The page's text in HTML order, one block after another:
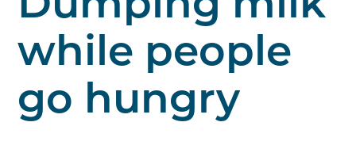
while people
go hungry